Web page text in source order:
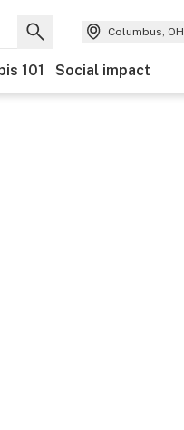
Columbus, OH
101 Social impact